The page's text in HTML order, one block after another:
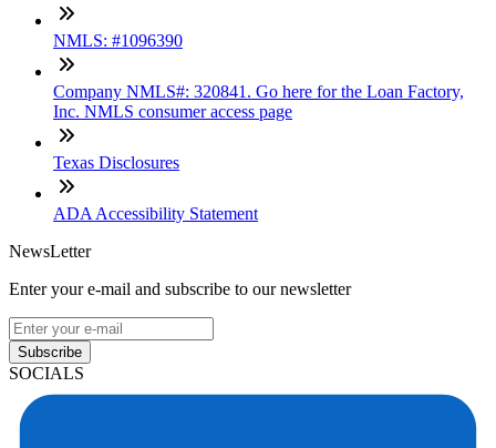
NMLS: #1096390
Company NMLS#: 320841. Go here for the Loan Factory,
Inc. NMLS consumer access page
Texas Disclosures
ADA Accessibility Statement
NewsLetter
Enter your e-mail and subscribe to our newsletter
Subscribe
SOCIALS